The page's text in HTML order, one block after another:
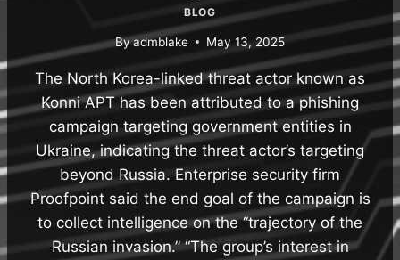
BLOG
Byadmblake May 13, 2025
The North Korea-linked threat actor known as
Konni APT has been attributed to a phishing
campaign targeting government entities in
Ukraine, indicating the threat actor’s targeting
beyond Russia. Enterprise security firm
Proofpoint said the end goal of the campaign is
to collect intelligence on the “trajectory of the
Russian invasion.” “The group’s interest in